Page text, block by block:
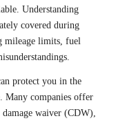
Understanding
covered during
mileage limits, fuel
protect you in the
Many companies offer
waiver (CDW),